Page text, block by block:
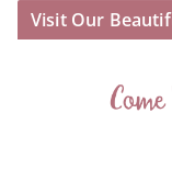
Visit Our